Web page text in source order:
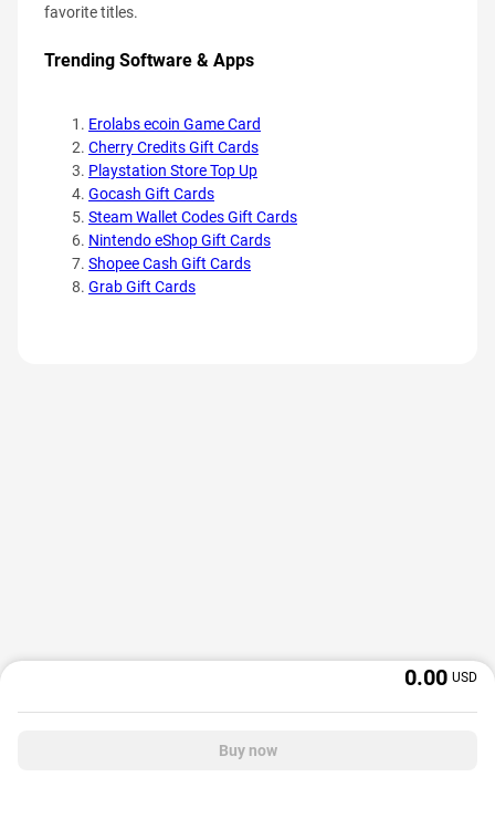
favorite titles.
Trending Software & Apps
Erolabs ecoin Game Card
Cherry Credits Gift Cards
Playstation Store Top Up
Gocash Gift Cards
Steam Wallet Codes Gift Cards
Nintendo eShop Gift Cards
Shopee Cash Gift Cards
Grab Gift Cards
0.00 USD
Buy now